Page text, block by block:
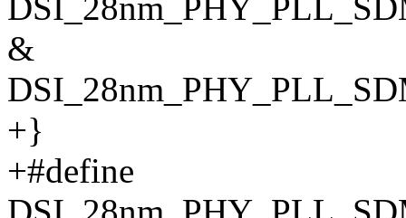
&
+}
+#define